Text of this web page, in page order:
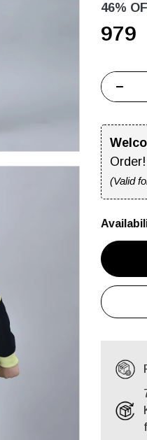
46%
₹979
−
Order!
(Valid